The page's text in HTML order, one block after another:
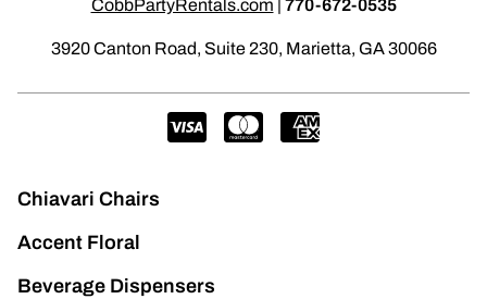
CobbPartyRentals.com | 770-672-0535
3920 Canton Road, Suite 230, Marietta, GA 30066
Chiavari Chairs
Accent Floral
Beverage Dispensers